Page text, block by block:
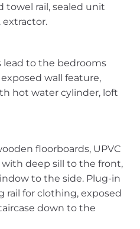
towel rail, sealed unit
lead to the bedrooms
wall feature,
hot water cylinder, loft
floorboards, UPVC
deep sill to the front,
to the side. Plug-in
rail for clothing, exposed
down to the